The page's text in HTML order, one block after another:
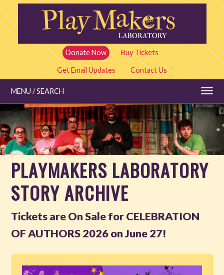
Skip
to
main
content
Donate Now
Buy Tickets
Get Email Updates Contact Us
MENU / SEARCH
Education
Shows and Tickets
Special Events
Stories
Watch
PLAYMAKERS LABORATORY
STORY ARCHIVE
Tickets are On Sale for CELEBRATION
OF AUTHORS 2026 on June 27!